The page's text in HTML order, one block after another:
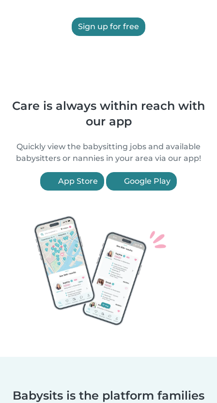
Sign up for free
Care is always within reach with
our app
Quickly view the babysitting jobs and available
babysitters or nannies in your area via our app!
App Store Google Play
Babysits is the platform families